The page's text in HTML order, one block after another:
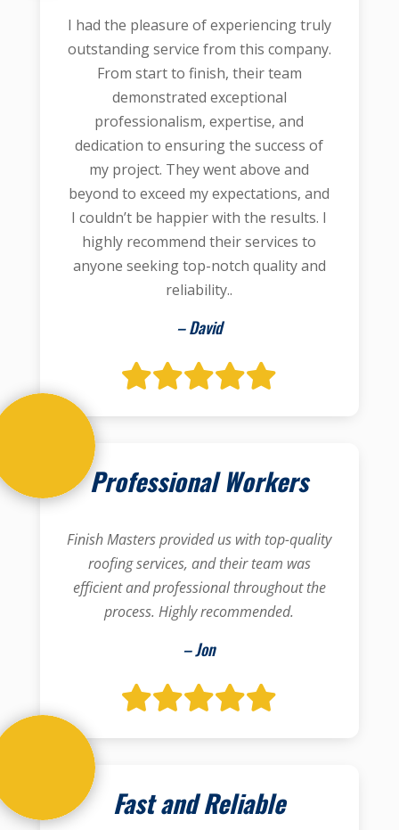
I had the pleasure of experiencing truly
outstanding service from this company.
From start to finish, their team
demonstrated exceptional
professionalism, expertise, and
dedication to ensuring the success of
my project. They went above and
beyond to exceed my expectations, and
I couldn’t be happier with the results. I
highly recommend their services to
anyone seeking top-notch quality and
reliability..
– David
Professional Workers
Finish Masters provided us with top-quality
roofing services, and their team was
efficient and professional throughout the
process. Highly recommended.
– Jon
Fast and Reliable